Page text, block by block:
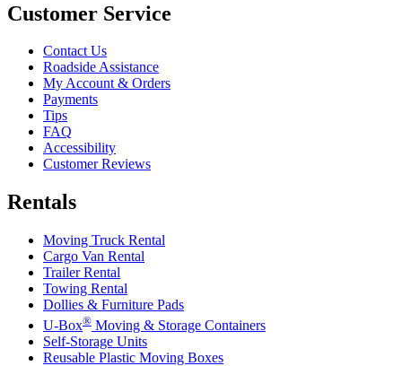
Customer Service
Contact Us
Roadside Assistance
My Account & Orders
Payments
Tips
FAQ
Accessibility
Customer Reviews
Rentals
Moving Truck Rental
Cargo Van Rental
Trailer Rental
Towing Rental
Dollies & Furniture Pads
U-Box® Moving & Storage Containers
Self-Storage Units
Reusable Plastic Moving Boxes